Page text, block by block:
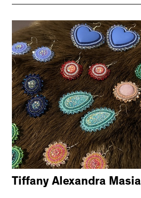
Tiffany Alexandra